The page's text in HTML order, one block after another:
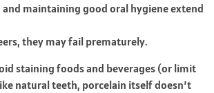
maintaining good oral hygiene extend
they may fail prematurely.
staining foods and beverages (or limit
natural teeth, porcelain itself doesn’t